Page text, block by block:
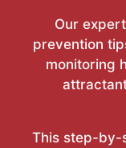
Our
prevention
monitoring
This step-by-